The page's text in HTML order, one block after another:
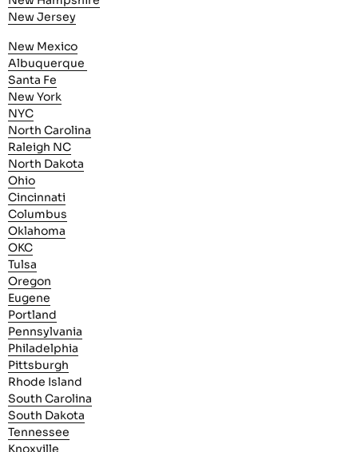
New Jersey
New Mexico
Albuquerque
Santa Fe
New York
NYC
North Carolina
Raleigh NC
North Dakota
Ohio
Cincinnati
Columbus
Oklahoma
OKC
Tulsa
Oregon
Eugene
Portland
Pennsylvania
Philadelphia
Pittsburgh
Rhode Island
South Carolina
South Dakota
Tennessee
Knoxville